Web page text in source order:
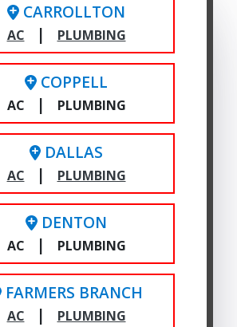
CARROLLTON
AC | PLUMBING
COPPELL
AC | PLUMBING
DALLAS
AC | PLUMBING
DENTON
AC | PLUMBING
FARMERS BRANCH
AC | PLUMBING